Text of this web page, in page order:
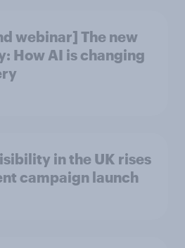
webinar] The new
How AI is changing
in the UK rises
campaign launch